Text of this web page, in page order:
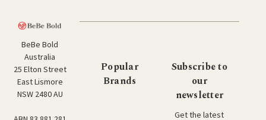
BeBe Bold
Australia
25 Elton Street
East Lismore
NSW 2480 AU
Popular
Brands
Subscribe to
our
newsletter
Get the latest